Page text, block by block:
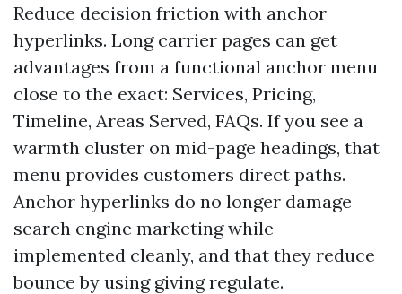
Reduce decision friction with anchor
hyperlinks. Long carrier pages can get
advantages from a functional anchor menu
close to the exact: Services, Pricing,
Timeline, Areas Served, FAQs. If you see a
warmth cluster on mid-page headings, that
menu provides customers direct paths.
Anchor hyperlinks do no longer damage
search engine marketing while
implemented cleanly, and that they reduce
bounce by using giving regulate.